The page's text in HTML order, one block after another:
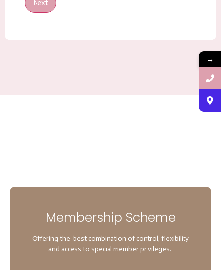
Next
Membership Scheme
Offering the best combination of control, flexibility
and access to special member privileges.
→